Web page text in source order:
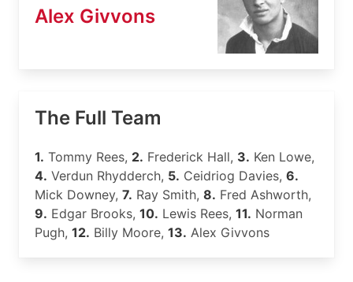
Alex Givvons
The Full Team
1. Tommy Rees, 2. Frederick Hall, 3. Ken Lowe,
4. Verdun Rhydderch, 5. Ceidriog Davies, 6.
Mick Downey, 7. Ray Smith, 8. Fred Ashworth,
9. Edgar Brooks, 10. Lewis Rees, 11. Norman
Pugh, 12. Billy Moore, 13. Alex Givvons